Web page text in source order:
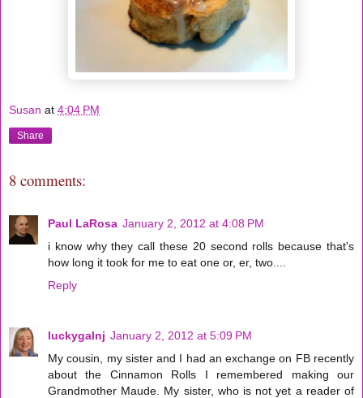
Susan at 4:04 PM
Share
8 comments:
Paul LaRosa January 2, 2012 at 4:08 PM
i know why they call these 20 second rolls because that's
how long it took for me to eat one or, er, two....
Reply
luckygalnj January 2, 2012 at 5:09 PM
My cousin, my sister and I had an exchange on FB recently
about the Cinnamon Rolls I remembered making our
Grandmother Maude. My sister, who is not yet a reader of